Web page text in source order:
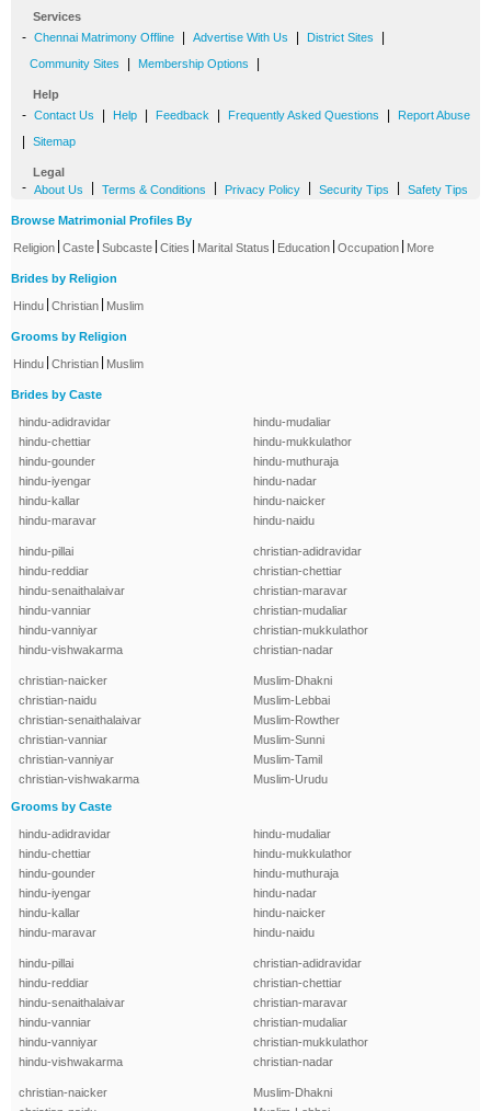
Services
- Chennai Matrimony Offline Advertise With Us District Sites
Community Sites Membership Options
Help
- Contact Us Help Feedback Frequently Asked Questions Report Abuse
Sitemap
Legal
- About Us Terms & Conditions Privacy Policy Security Tips Safety Tips
Browse Matrimonial Profiles By
Religion Caste Subcaste Cities Marital Status Education Occupation More
Brides by Religion
Hindu Christian Muslim
Grooms by Religion
Hindu Christian Muslim
Brides by Caste
hindu-adidravidar
hindu-chettiar
hindu-gounder
hindu-iyengar
hindu-kallar
hindu-maravar
hindu-mudaliar
hindu-mukkulathor
hindu-muthuraja
hindu-nadar
hindu-naicker
hindu-naidu
hindu-pillai
hindu-reddiar
hindu-senaithalaivar
hindu-vanniar
hindu-vanniyar
hindu-vishwakarma
christian-adidravidar
christian-chettiar
christian-maravar
christian-mudaliar
christian-mukkulathor
christian-nadar
christian-naicker
christian-naidu
christian-senaithalaivar
christian-vanniar
christian-vanniyar
christian-vishwakarma
Muslim-Dhakni
Muslim-Lebbai
Muslim-Rowther
Muslim-Sunni
Muslim-Tamil
Muslim-Urudu
Grooms by Caste
hindu-adidravidar
hindu-chettiar
hindu-gounder
hindu-iyengar
hindu-kallar
hindu-maravar
hindu-mudaliar
hindu-mukkulathor
hindu-muthuraja
hindu-nadar
hindu-naicker
hindu-naidu
hindu-pillai
hindu-reddiar
hindu-senaithalaivar
hindu-vanniar
hindu-vanniyar
hindu-vishwakarma
christian-adidravidar
christian-chettiar
christian-maravar
christian-mudaliar
christian-mukkulathor
christian-nadar
christian-naicker
Muslim-Dhakni